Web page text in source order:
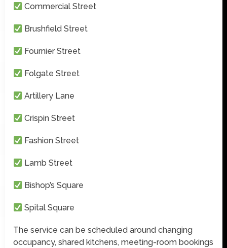
Commercial Street
Brushfield Street
Fournier Street
Folgate Street
Artillery Lane
Crispin Street
Fashion Street
Lamb Street
Bishop’s Square
Spital Square
The service can be scheduled around changing
occupancy, shared kitchens, meeting-room bookings